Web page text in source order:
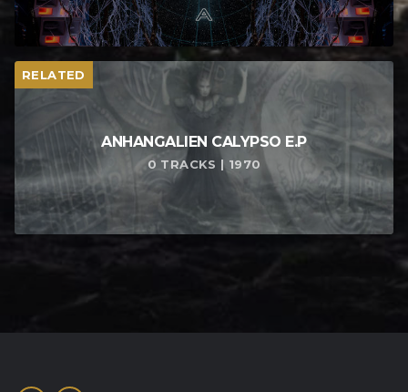
RELATED
ANHANGALIEN CALYPSO E​.​P
0 TRACKS | 1970